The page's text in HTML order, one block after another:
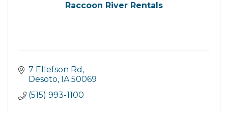
Raccoon River Rentals
7 Ellefson Rd
Desoto IA 50069
(515) 993-1100